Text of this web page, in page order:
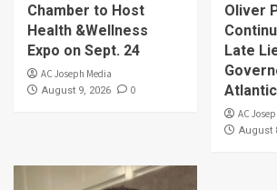
Chamber to Host
Health &Wellness
Expo on Sept. 24
AC Joseph Media
August 9, 2026 0
Oliver
Late
AC
August